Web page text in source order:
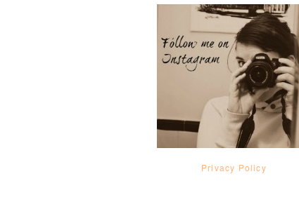
Privacy Policy